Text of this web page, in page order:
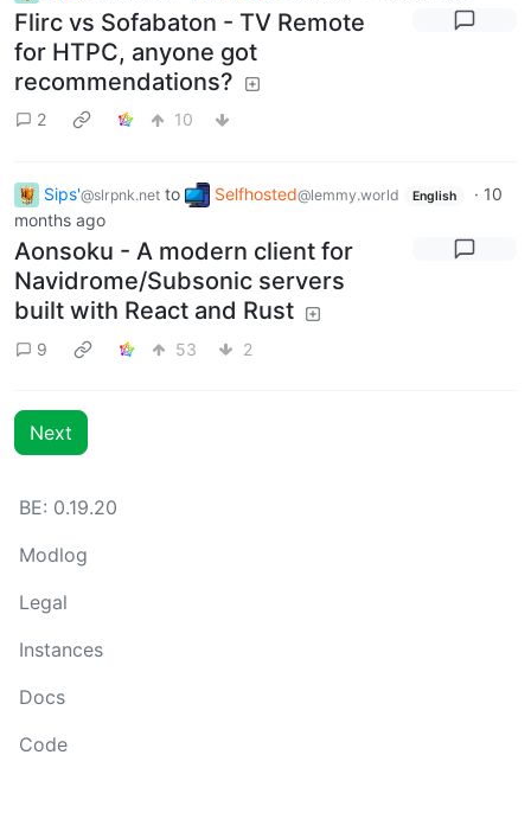
Flirc vs Sofabaton - TV Remote
for HTPC, anyone got
recommendations?
2 10
Sips'@slrpnk.net to Selfhosted@lemmy.world English · 10
months ago
Aonsoku - A modern client for
Navidrome/Subsonic servers
built with React and Rust
9 53 2
Next
BE: 0.19.20
Modlog
Legal
Instances
Docs
Code